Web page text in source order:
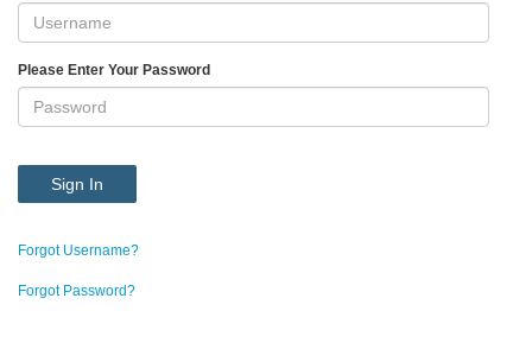
Please Enter Your Password
Sign In
Forgot Username?
Forgot Password?